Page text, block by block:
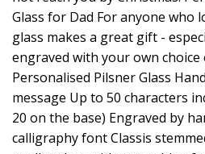
Glass for Dad For anyone who
glass makes a great gift -
engraved with your own choice
Personalised Pilsner Glass
message Up to 50 characters
20 on the base) Engraved by
calligraphy font Classis